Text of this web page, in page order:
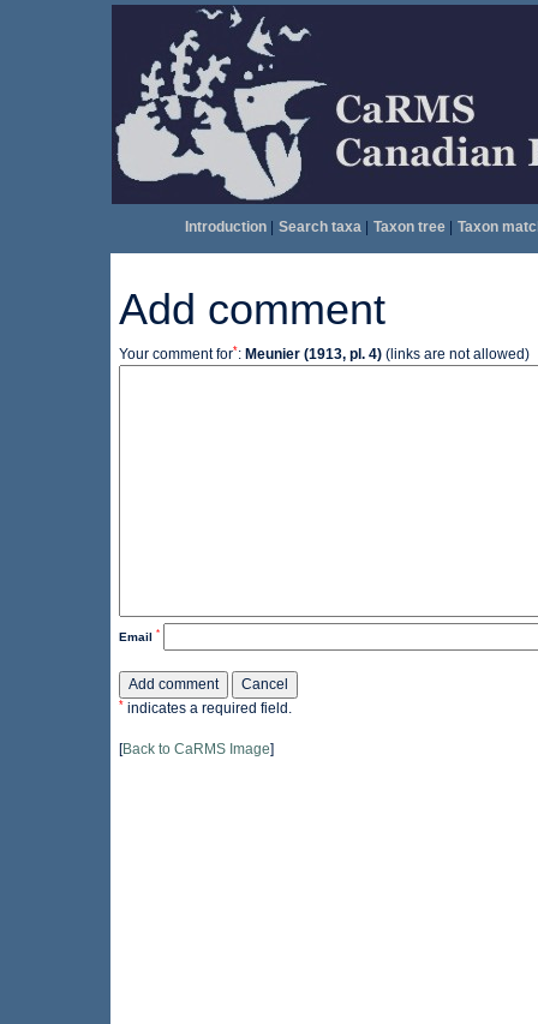
Introduction| Search taxa| Taxon tree| Taxon
Add comment
Your comment for*: Meunier (1913, pl. 4) (links are not allowed)
Email *
* indicates a required field.
[Back to CaRMS Image]